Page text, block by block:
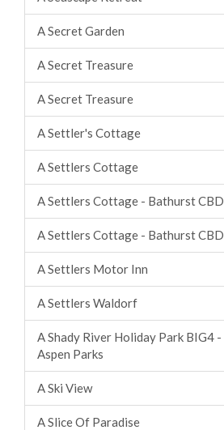
A Secret Garden
A Secret Treasure
A Secret Treasure
A Settler's Cottage
A Settlers Cottage
A Settlers Cottage - Bathurst CBD
A Settlers Cottage - Bathurst CBD
A Settlers Motor Inn
A Settlers Waldorf
A Shady River Holiday Park BIG4 -
Aspen Parks
A Ski View
A Slice Of Paradise